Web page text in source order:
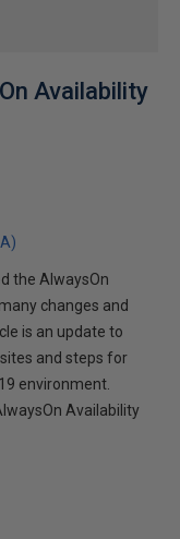
Availability
the AlwaysOn
changes and
is an update to
and steps for
environment.
Availability